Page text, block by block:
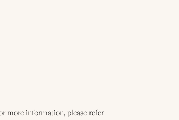
more information, please refer